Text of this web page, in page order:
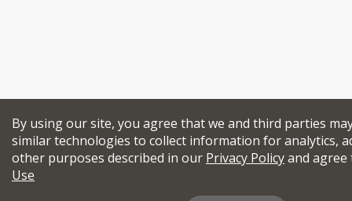
By using our site, you agree that we and third parties
similar technologies to collect information for analytics,
other purposes described in our Privacy Policyand
Use